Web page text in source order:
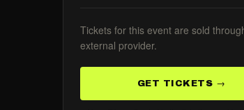
Tickets for this event are sold
external provider.
GET TICKETS →